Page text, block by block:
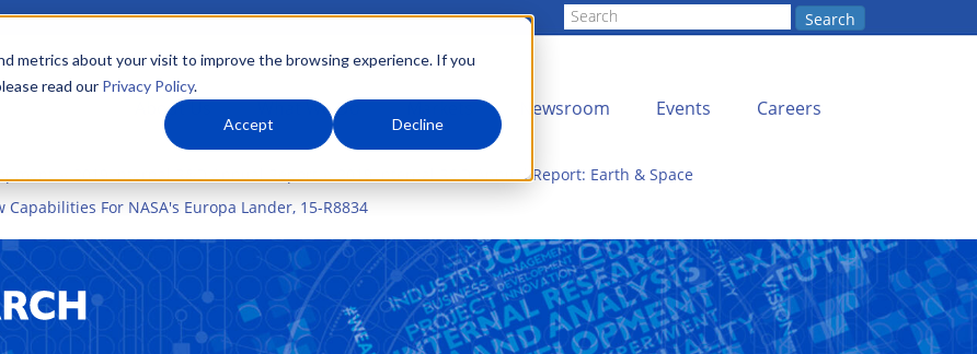
metrics about your visit to improve the browsing experience. If you
read our Privacy Policy.
Accept Decline
Search
About Us What We Do Newsroom Events Careers
2019 Internal R&D Annual Report
2019 Internal R&D Annual Report: Earth & Space
For NASA's Europa Lander, 15-R8834